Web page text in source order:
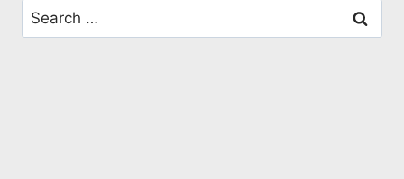
Search
for: